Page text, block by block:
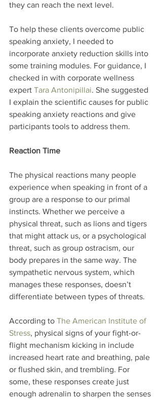
they can reach the next level.
To help these clients overcome public
speaking anxiety, I needed to
incorporate anxiety reduction skills into
some training modules. For guidance, I
checked in with corporate wellness
expert Tara Antonipillai. She suggested
I explain the scientific causes for public
speaking anxiety reactions and give
participants tools to address them.
Reaction Time
The physical reactions many people
experience when speaking in front of a
group are a response to our primal
instincts. Whether we perceive a
physical threat, such as lions and tigers
that might attack us, or a psychological
threat, such as group ostracism, our
body prepares in the same way. The
sympathetic nervous system, which
manages these responses, doesn’t
differentiate between types of threats.
According to The American Institute of
Stress, physical signs of your fight-or-
flight mechanism kicking in include
increased heart rate and breathing, pale
or flushed skin, and trembling. For
some, these responses create just
enough adrenalin to sharpen the senses